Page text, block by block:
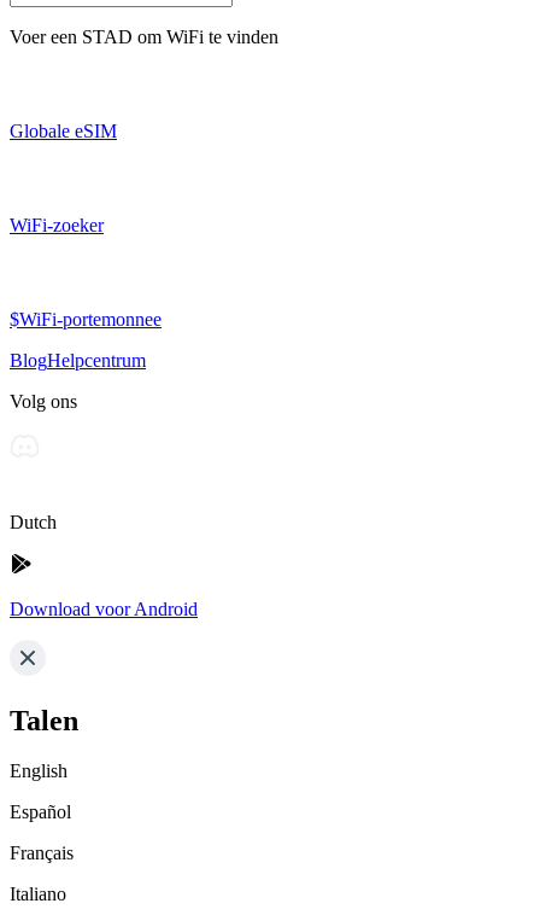
Voer een STAD om WiFi te vinden
Globale eSIM
WiFi-zoeker
$WiFi-portemonnee
BlogHelpcentrum
Volg ons
Dutch
Download voor Android
Talen
English
Español
Français
Italiano